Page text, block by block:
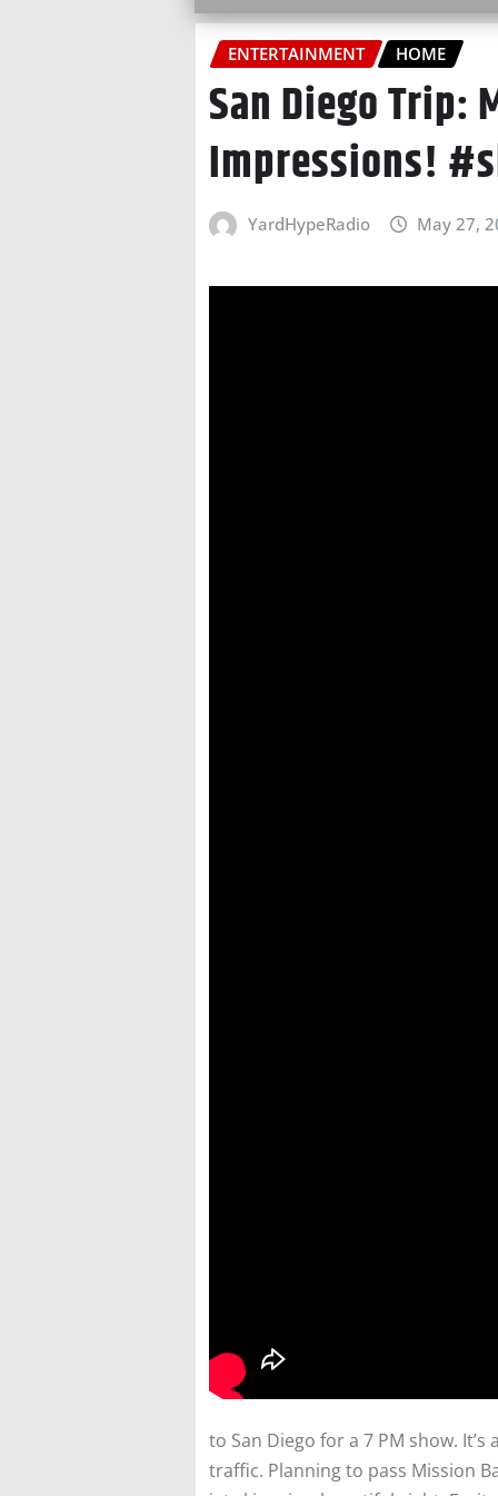
ENTERTAINMENT HOME
San Diego Trip:
Impressions!
YardHypeRadio May 27,
to San Diego for a 7 PM show.
traffic. Planning to pass Mission